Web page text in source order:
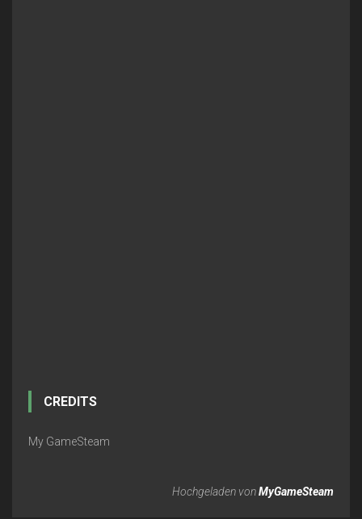
CREDITS
My GameSteam
Hochgeladen vonMyGameSteam